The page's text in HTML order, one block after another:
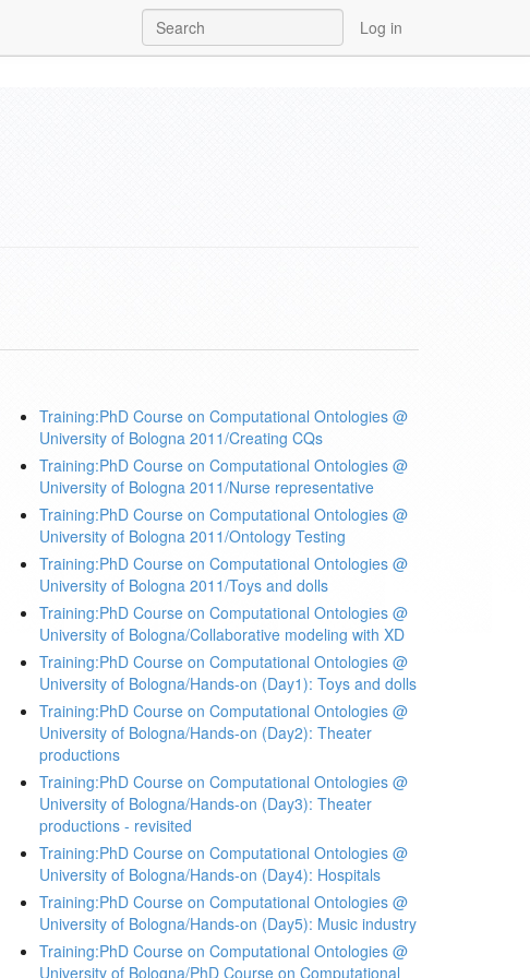
Log in
Training:PhD Course on Computational Ontologies @
University of Bologna 2011/Creating CQs
Training:PhD Course on Computational Ontologies @
University of Bologna 2011/Nurse representative
Training:PhD Course on Computational Ontologies @
University of Bologna 2011/Ontology Testing
Training:PhD Course on Computational Ontologies @
University of Bologna 2011/Toys and dolls
Training:PhD Course on Computational Ontologies @
University of Bologna/Collaborative modeling with XD
Training:PhD Course on Computational Ontologies @
University of Bologna/Hands-on (Day1): Toys and dolls
Training:PhD Course on Computational Ontologies @
University of Bologna/Hands-on (Day2): Theater
productions
Training:PhD Course on Computational Ontologies @
University of Bologna/Hands-on (Day3): Theater
productions - revisited
Training:PhD Course on Computational Ontologies @
University of Bologna/Hands-on (Day4): Hospitals
Training:PhD Course on Computational Ontologies @
University of Bologna/Hands-on (Day5): Music industry
Training:PhD Course on Computational Ontologies @
University of Bologna/PhD Course on Computational